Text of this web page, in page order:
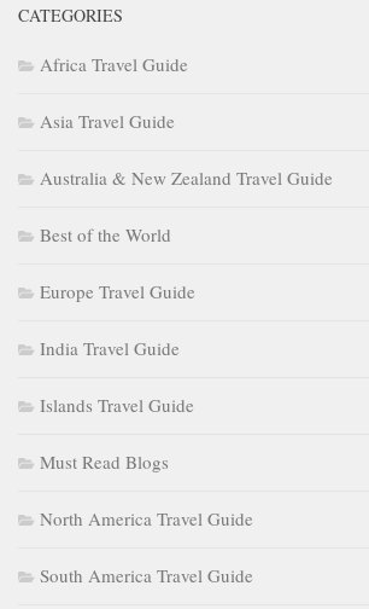
CATEGORIES
Africa Travel Guide
Asia Travel Guide
Australia & New Zealand Travel Guide
Best of the World
Europe Travel Guide
India Travel Guide
Islands Travel Guide
Must Read Blogs
North America Travel Guide
South America Travel Guide